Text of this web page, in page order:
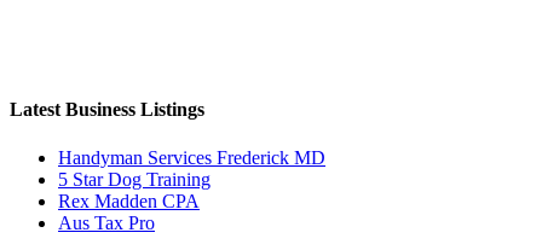
Latest Business Listings
Handyman Services Frederick MD
5 Star Dog Training
Rex Madden CPA
Aus Tax Pro